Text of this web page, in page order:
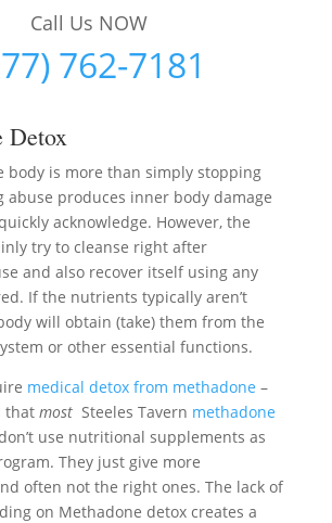
Call Us NOW
762-7181
Detox
body is more than simply stopping
abuse produces inner body damage
acknowledge. However, the
try to cleanse right after
and also recover itself using any
If the nutrients typically aren’t
will obtain (take) them from the
or other essential functions.
medical detox from methadone –
that mostSteeles Tavern methadone
use nutritional supplements as
They just give more
often not the right ones. The lack of
on Methadone detox creates a